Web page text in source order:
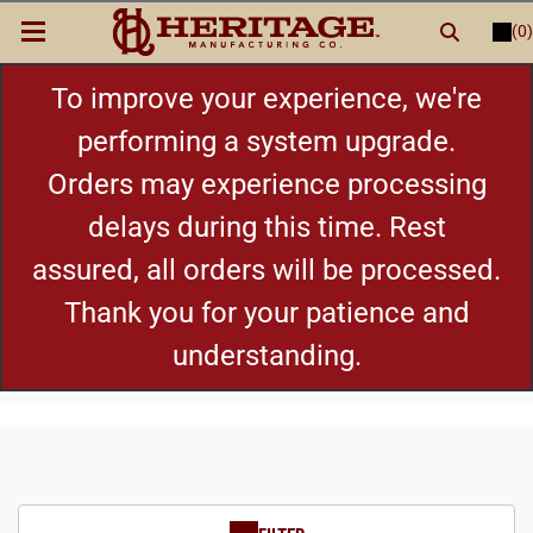
(0)
LOGIN orREGISTER
New Items
Shop By Category
Cylinders
To improve your experience, we're
performing a system upgrade.
Orders may experience processing
delays during this time. Rest
assured, all orders will be processed.
Thank you for your patience and
understanding.